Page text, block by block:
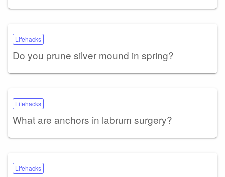
Lifehacks
Do you prune silver mound in spring?
Lifehacks
What are anchors in labrum surgery?
Lifehacks